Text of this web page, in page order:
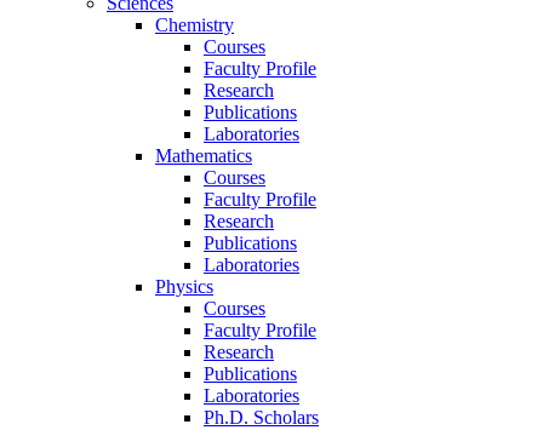
Chemistry
Courses
Faculty Profile
Research
Publications
Laboratories
Mathematics
Courses
Faculty Profile
Research
Publications
Laboratories
Physics
Courses
Faculty Profile
Research
Publications
Laboratories
Ph.D. Scholars